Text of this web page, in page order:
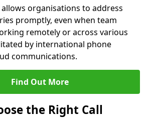
organisations to address
promptly, even when team
remotely or across various
by international phone
communications.
Find Out More
the Right Call